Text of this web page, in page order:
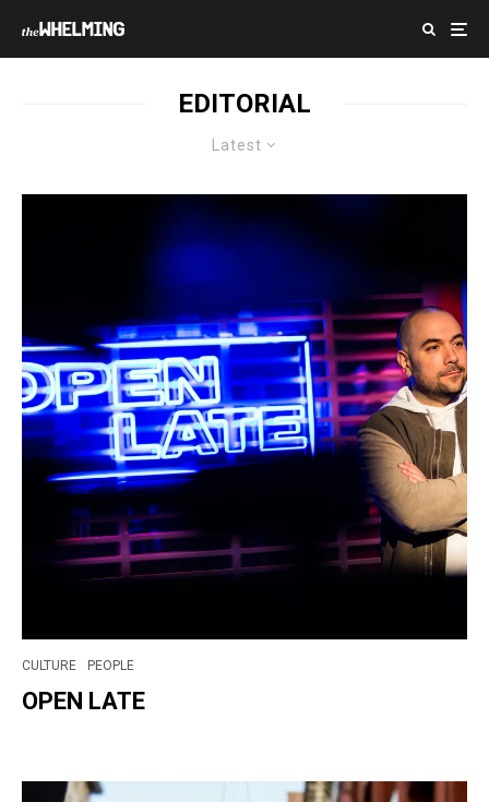
EDITORIAL
Latest
CULTURE PEOPLE
OPEN LATE